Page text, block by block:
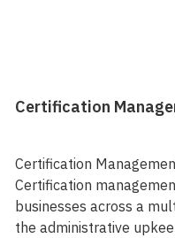
Certification
Certification
Certification
businesses across a
the administrative